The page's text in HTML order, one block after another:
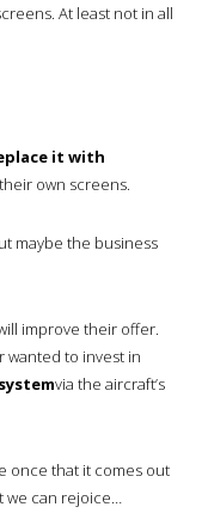
At least not in all
it with
own screens.
maybe the business
improve their offer.
wanted to invest in
via the aircraft’s
once that it comes out
we can rejoice…